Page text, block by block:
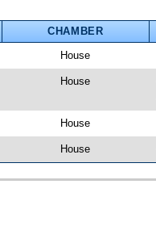
CHAMBER
House
House
House
House